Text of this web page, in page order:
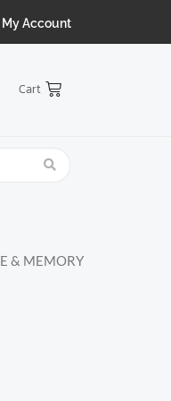
My Account
Cart
& MEMORY